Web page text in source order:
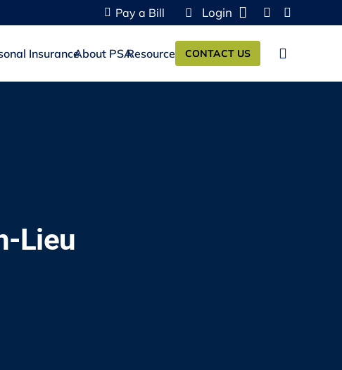
Pay a Bill Login
InsuranceAbout PSAResources CONTACT US
Lieu